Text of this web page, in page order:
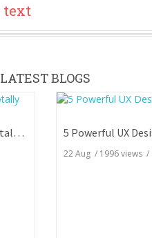
text
LATEST BLOGS
7 Key SEO Tests You Aren't Doing But Can Totally Skyrocket Your Rankings
22 Aug / 1996views /